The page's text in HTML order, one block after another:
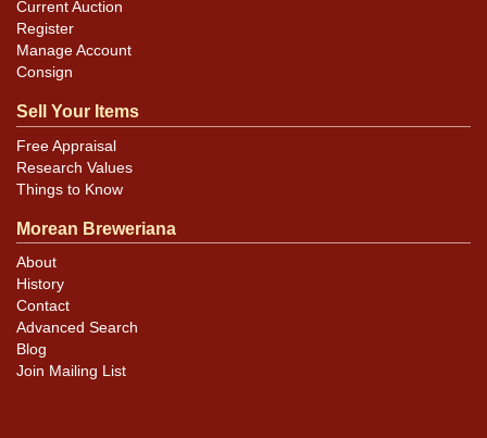
Current Auction
Register
Manage Account
Consign
Sell Your Items
Free Appraisal
Research Values
Things to Know
Morean Breweriana
About
History
Contact
Advanced Search
Blog
Join Mailing List